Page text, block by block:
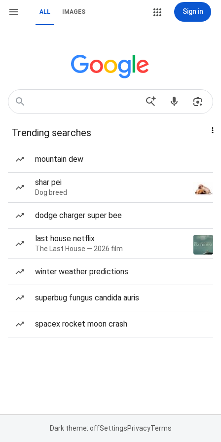
ALL IMAGES Sign in
Trending searches
mountain dew
shar pei
Dog breed
dodge charger super bee
last house netflix
The Last House — 2026 film
winter weather predictions
superbug fungus candida auris
spacex rocket moon crash
Dark theme: offSettingsPrivacyTerms